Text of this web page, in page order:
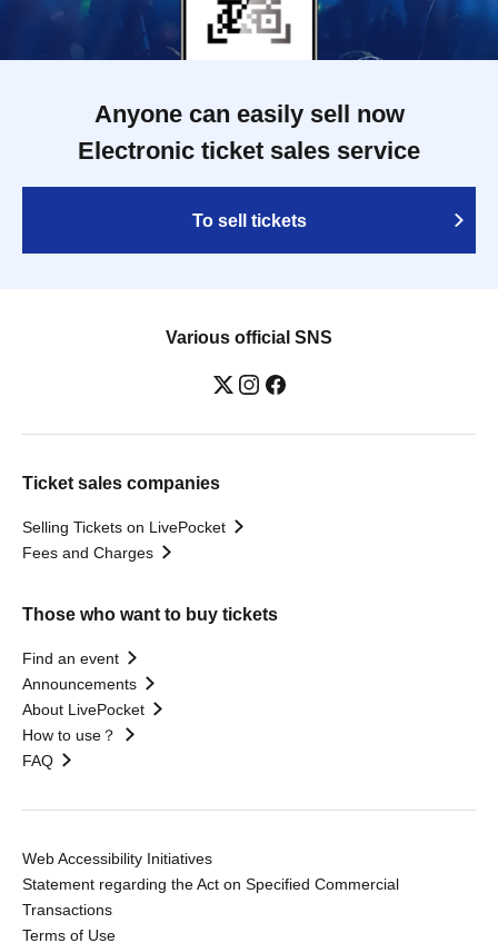
Anyone can easily sell now
Electronic ticket sales service
To sell tickets
Various official SNS
Ticket sales companies
Selling Tickets on LivePocket
Fees and Charges
Those who want to buy tickets
Find an event
Announcements
About LivePocket
How to use？
FAQ
Web Accessibility Initiatives
Statement regarding the Act on Specified Commercial
Transactions
Terms of Use